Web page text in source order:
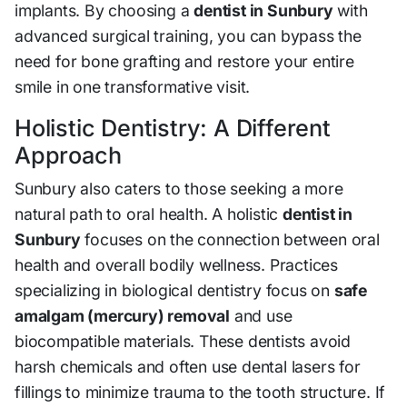
implants. By choosing adentist in Sunburywith
advanced surgical training, you can bypass the
need for bone grafting and restore your entire
smile in one transformative visit.
Holistic Dentistry: A Different
Approach
Sunbury also caters to those seeking a more
natural path to oral health. A holistic dentist in
Sunburyfocuses on the connection between oral
health and overall bodily wellness. Practices
specializing in biological dentistry focus on safe
amalgam (mercury) removal and use
biocompatible materials. These dentists avoid
harsh chemicals and often use dental lasers for
fillings to minimize trauma to the tooth structure. If